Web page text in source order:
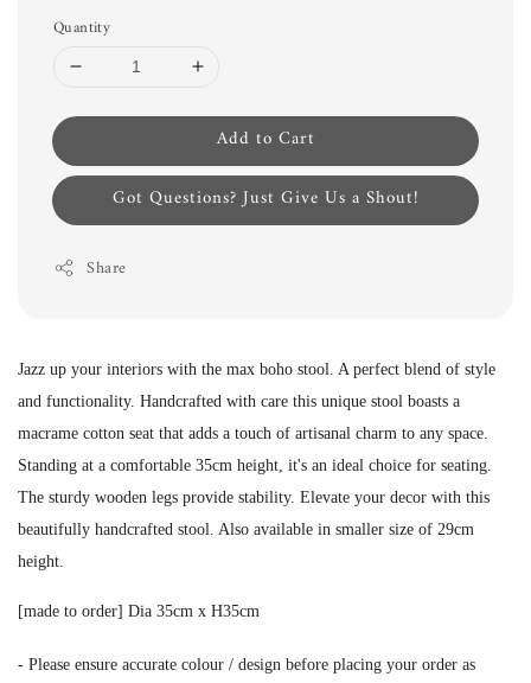
Quantity
Add to Cart
Got Questions? Just Give Us a Shout!
Share
Jazz up your interiors with the max boho stool. A perfect blend of style
and functionality. Handcrafted with care this unique stool boasts a
macrame cotton seat that adds a touch of artisanal charm to any space.
Standing at a comfortable 35cm height, it's an ideal choice for seating.
The sturdy wooden legs provide stability. Elevate your decor with this
beautifully handcrafted stool. Also available in smaller size of 29cm
height.
[made to order] Dia 35cm x H35cm
- Please ensure accurate colour / design before placing your order as